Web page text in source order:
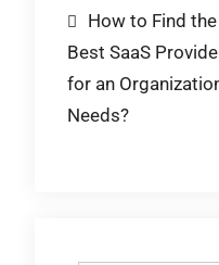
Post
navigation
How to Find the
Best SaaS
for an
Needs?